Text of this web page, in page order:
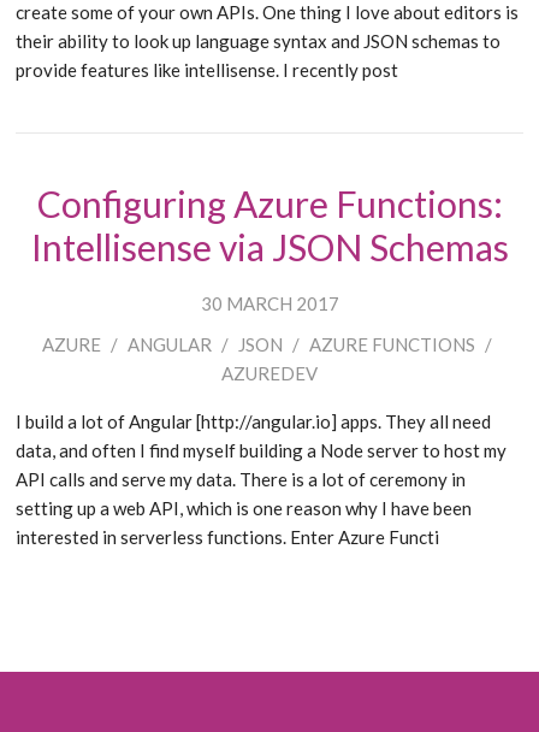
create some of your own APIs. One thing I love about editors is
their ability to look up language syntax and JSON schemas to
provide features like intellisense. I recently post
Configuring Azure Functions:
Intellisense via JSON Schemas
30 MARCH 2017
AZURE / ANGULAR / JSON / AZURE FUNCTIONS /
AZUREDEV
I build a lot of Angular [http://angular.io] apps. They all need
data, and often I find myself building a Node server to host my
API calls and serve my data. There is a lot of ceremony in
setting up a web API, which is one reason why I have been
interested in serverless functions. Enter Azure Functi